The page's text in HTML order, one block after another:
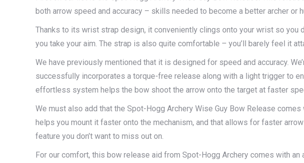
both arrow speed and accuracy – skills needed to become a better archer or
Thanks to its wrist strap design, it conveniently clings onto your wrist so you
you take your aim. The strap is also quite comfortable – you’ll barely feel it
We have previously mentioned that it is designed for speed and accuracy.
successfully incorporates a torque-free release along with a light trigger to
effortless system helps the bow shoot the arrow onto the target at faster
We must also add that the Spot-Hogg Archery Wise Guy Bow Release
helps you mount it faster onto the mechanism, and that allows for faster
feature you don’t want to miss out on.
For our comfort, this bow release aid from Spot-Hogg Archery comes with